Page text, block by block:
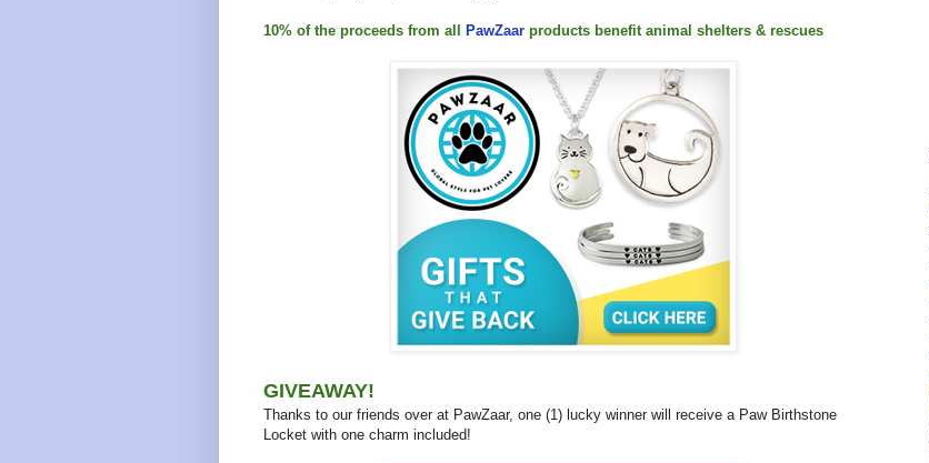
10% of the proceeds from all PawZaar products benefit animal shelters & rescues
GIVEAWAY!
Thanks to our friends over at PawZaar, one (1) lucky winner will receive a Paw Birthstone
Locket with one charm included!